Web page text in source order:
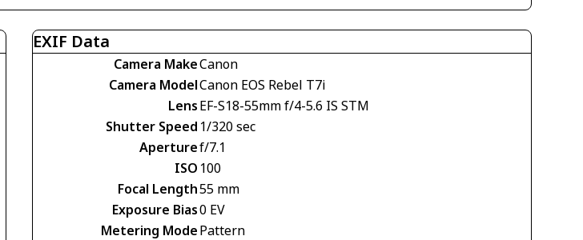
EXIF Data
Camera MakeCanon
Camera ModelCanon EOS Rebel T7i
LensEF-S18-55mm f/4-5.6 IS STM
Shutter Speed 1/320 sec
Aperturef/7.1
ISO 100
Focal Length55 mm
Exposure Bias0 EV
Metering ModePattern